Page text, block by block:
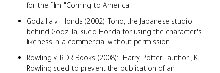
for the film "Coming to America"
Godzilla v. Honda (2002): Toho, the Japanese studio
behind Godzilla, sued Honda for using the character's
likeness in a commercial without permission
Rowling v. RDR Books (2008): "Harry Potter" author J.K.
Rowling sued to prevent the publication of an